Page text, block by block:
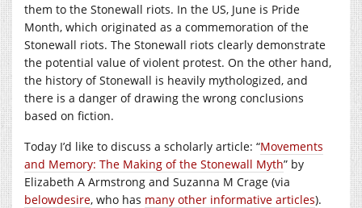
them to the Stonewall riots. In the US, June is Pride
Month, which originated as a commemoration of the
Stonewall riots. The Stonewall riots clearly demonstrate
the potential value of violent protest. On the other hand,
the history of Stonewall is heavily mythologized, and
there is a danger of drawing the wrong conclusions
based on fiction.
Today I’d like to discuss a scholarly article: “Movements
and Memory: The Making of the Stonewall Myth” by
Elizabeth A Armstrong and Suzanna M Crage (via
belowdesire, who has many other informative articles).